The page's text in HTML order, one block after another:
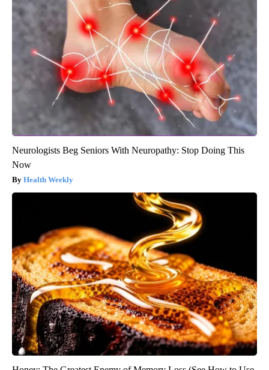
Neurologists Beg Seniors With Neuropathy: Stop Doing This
Now
Health Weekly